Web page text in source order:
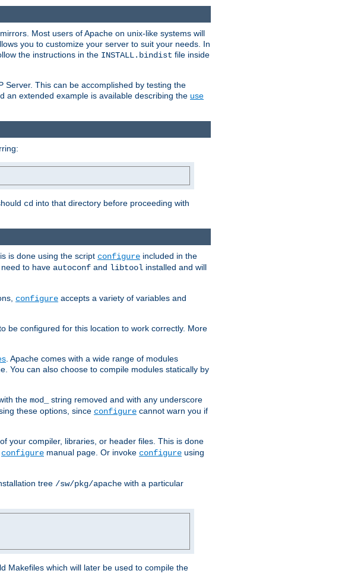
Most users of Apache on unix-like systems will
you to customize your server to suit your needs. In
the instructions in the INSTALL.bindist file inside
This can be accomplished by testing the
an extended example is available describing the use
cd into that directory before proceeding with
is done using the script configure included in the
to have autoconf and libtool installed and will
configure accepts a variety of variables and
be configured for this location to work correctly. More
. Apache comes with a wide range of modules
You can also choose to compile modules statically by
the mod_
string removed and with any underscore
these options, since configure cannot warn you if
your compiler, libraries, or header files. This is done
configure manual page. Or invoke configure using
tree /sw/pkg/apache with a particular
Makefiles which will later be used to compile the